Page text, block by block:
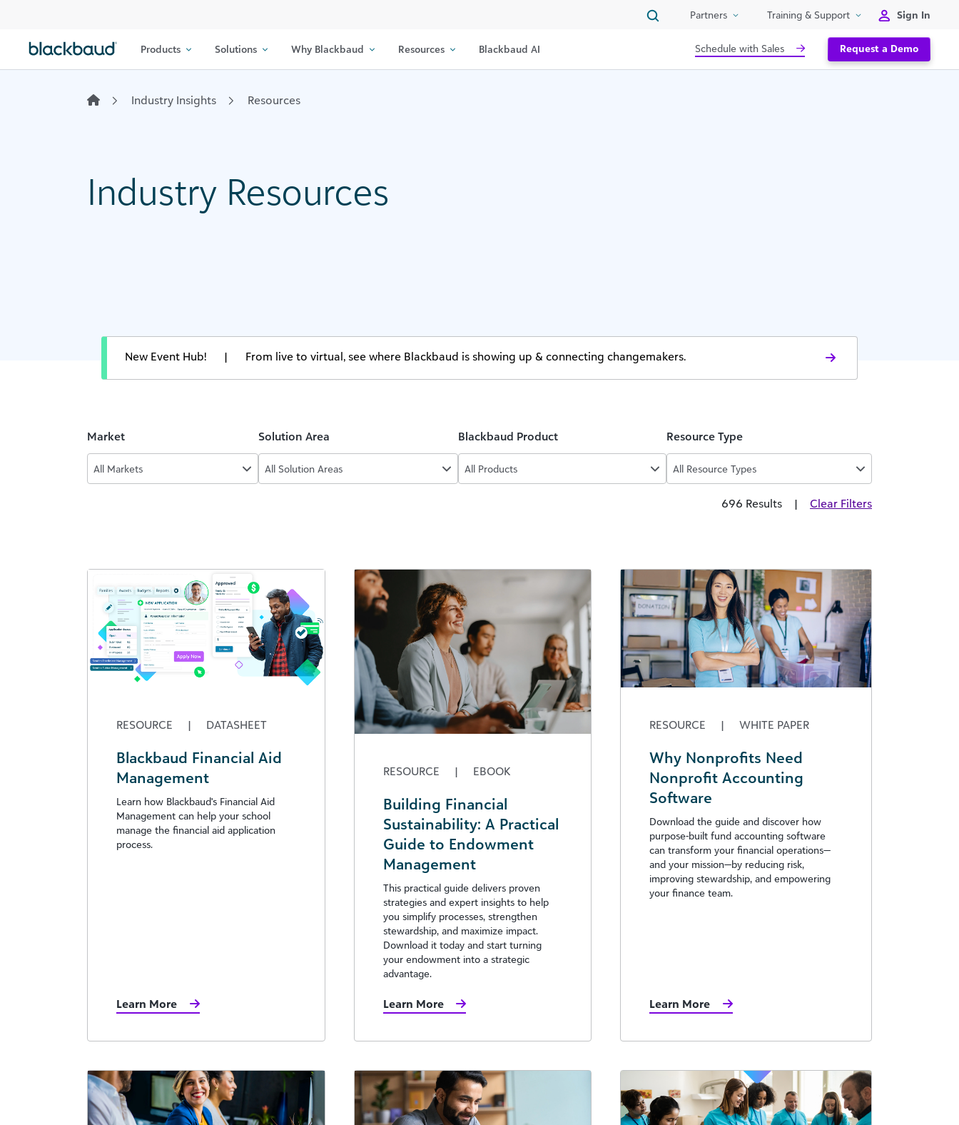
Partners Training & Support Sign In
Products Solutions Why Blackbaud Resources Blackbaud AI Schedule with Sales Request a Demo
Industry Insights Resources
Industry Resources
New Event Hub! | From live to virtual, see where Blackbaud is showing up & connecting changemakers.
Market
All Markets
Solution Area
All Solution Areas
Blackbaud Product
All Products
Resource Type
All Resource Types
696 Results | Clear Filters
RESOURCE | DATASHEET
Blackbaud Financial Aid
Management
Learn how Blackbaud's Financial Aid
Management can help your school
manage the financial aid application
process.
Learn More
RESOURCE | EBOOK
Building Financial
Sustainability: A Practical
Guide to Endowment
Management
This practical guide delivers proven
strategies and expert insights to help
you simplify processes, strengthen
stewardship, and maximize impact.
Download it today and start turning
your endowment into a strategic
advantage.
Learn More
RESOURCE | WHITE PAPER
Why Nonprofits Need
Nonprofit Accounting
Software
Download the guide and discover how
purpose-built fund accounting software
can transform your financial operations—
and your mission—by reducing risk,
improving stewardship, and empowering
your finance team.
Learn More